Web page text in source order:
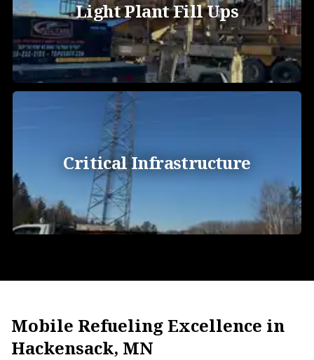
Light Plant Fill Ups
Critical Infrastructure
Mobile Refueling Excellence in
Hackensack, MN